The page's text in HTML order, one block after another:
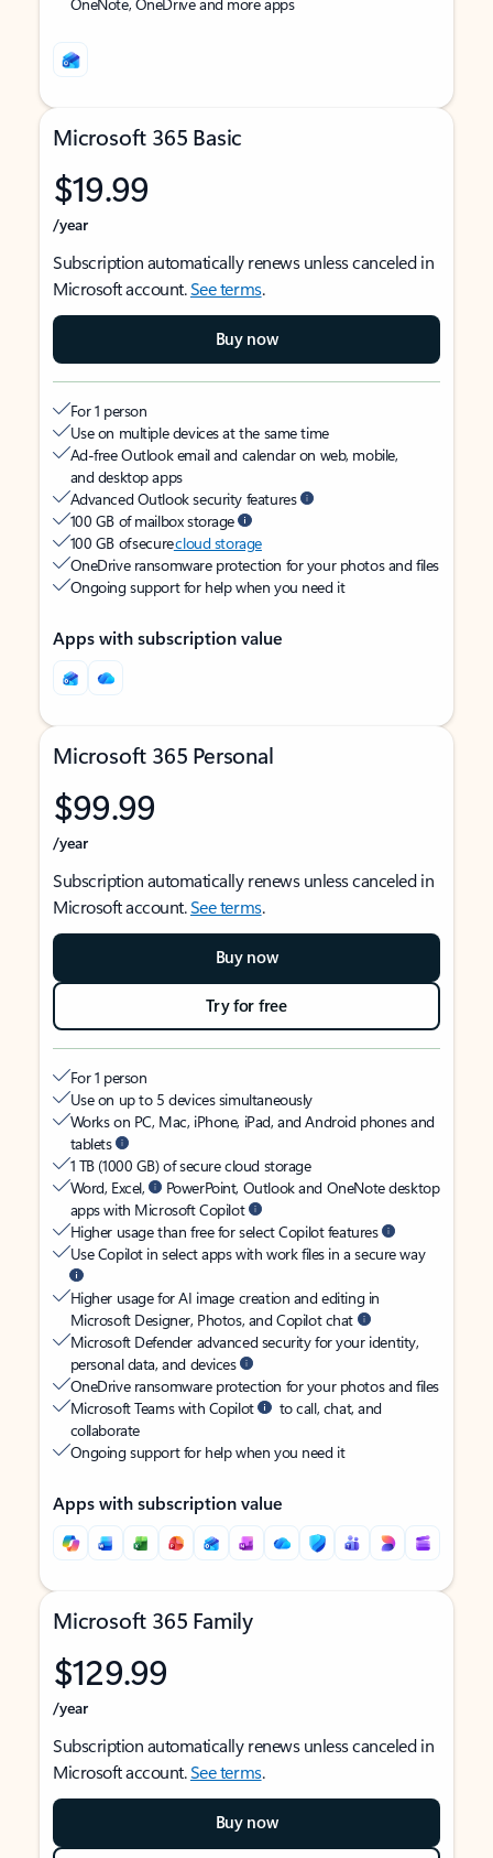
Microsoft 365 Basic
$19.99
/year
Subscription automatically renews unless canceled in
Microsoft account.See terms.
Buy now
For 1 person
Use on multiple devices at the same time
Ad-free Outlook email and calendar on web, mobile,
and desktop apps
Advanced Outlook security features
100 GB of mailbox storage
100 GB of securecloud storage
OneDrive ransomware protection for your photos and files
Ongoing support for help when you need it
Apps with subscription value
Microsoft 365 Personal
$99.99
/year
Subscription automatically renews unless canceled in
Microsoft account.See terms.
Buy now
Try for free
For 1 person
Use on up to 5 devices simultaneously
Works on PC, Mac, iPhone, iPad, and Android phones and
tablets
1 TB (1000 GB) of secure cloud storage
Word, Excel,
PowerPoint, Outlook and OneNote desktop
apps with Microsoft Copilot
Higher usage than free for select Copilot features
Use Copilot in select apps with work files in a secure way
Higher usage for AI image creation and editing in
Microsoft Designer, Photos, and Copilot chat
Microsoft Defender advanced security for your identity,
personal data, and devices
OneDrive ransomware protection for your photos and files
Microsoft Teams with Copilot
to call, chat, and
collaborate
Ongoing support for help when you need it
Apps with subscription value
Microsoft 365 Family
$129.99
/year
Subscription automatically renews unless canceled in
Microsoft account.See terms.
Buy now